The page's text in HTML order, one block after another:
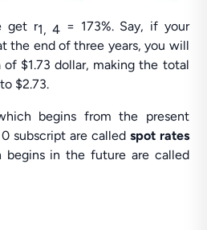
get r1, 4 = 173%. Say, if your
the end of three years, you will
of $1.73 dollar, making the total
$2.73.
begins from the present
subscript are called spot rates
in the future are called